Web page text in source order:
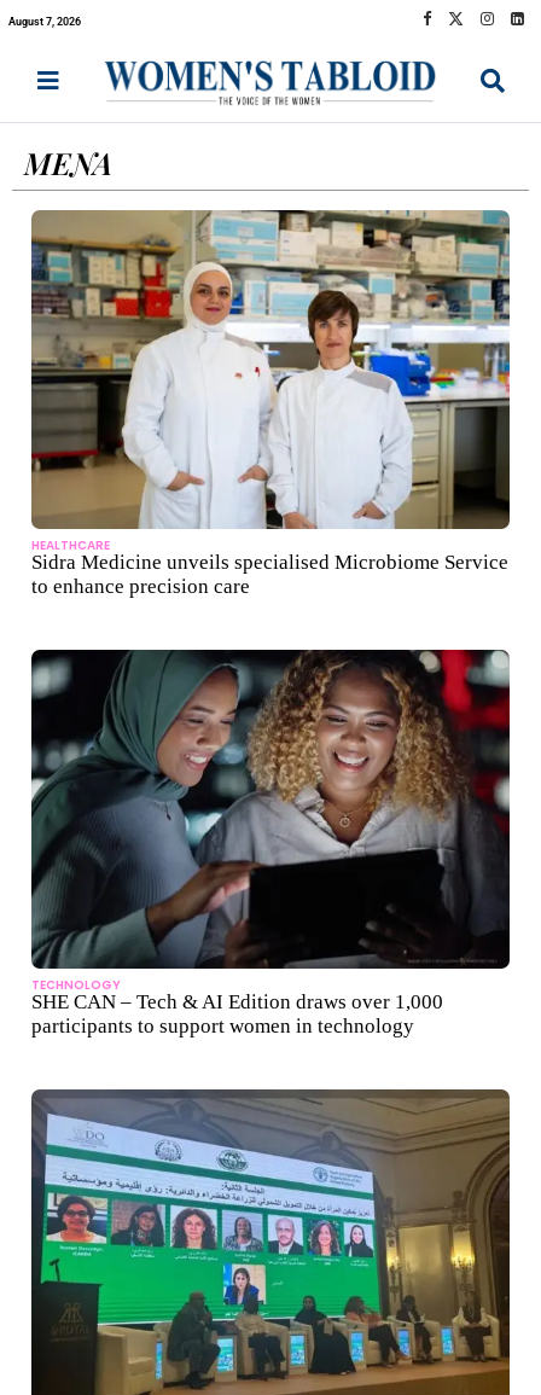
August 7, 2026
MENA
HEALTHCARE
Sidra Medicine unveils specialised Microbiome Service
to enhance precision care
TECHNOLOGY
SHE CAN – Tech & AI Edition draws over 1,000
participants to support women in technology